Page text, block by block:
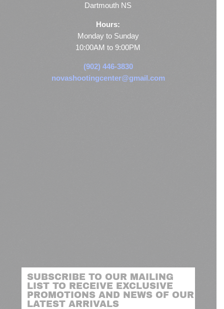
Dartmouth NS
Hours:
Monday to Sunday
10:00AM to 9:00PM
(902) 446-3830
novashootingcenter@gmail.com
SUBSCRIBE TO OUR MAILING
LIST TO RECEIVE EXCLUSIVE
PROMOTIONS AND NEWS OF OUR
LATEST ARRIVALS